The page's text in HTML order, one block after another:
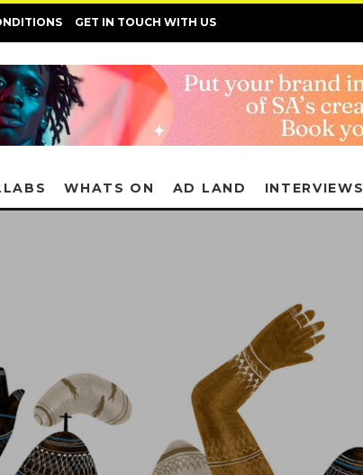
GET IN TOUCH WITH US
WHATS ON AD LAND INTERVIEWS